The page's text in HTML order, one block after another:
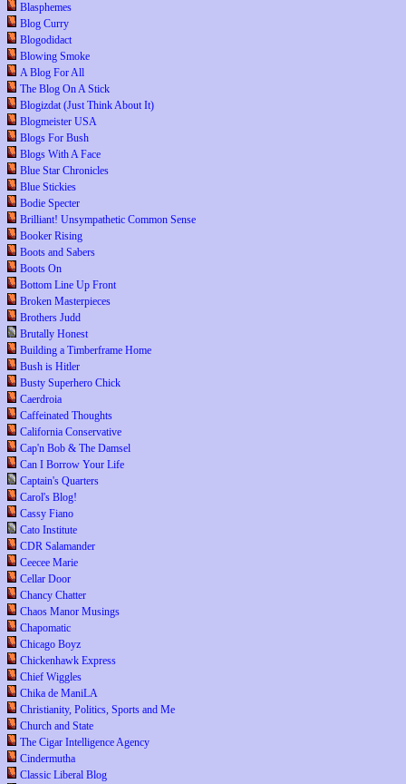
Blasphemes
Blog Curry
Blogodidact
Blowing Smoke
A Blog For All
The Blog On A Stick
Blogizdat (Just Think About It)
Blogmeister USA
Blogs For Bush
Blogs With A Face
Blue Star Chronicles
Blue Stickies
Bodie Specter
Brilliant! Unsympathetic Common Sense
Booker Rising
Boots and Sabers
Boots On
Bottom Line Up Front
Broken Masterpieces
Brothers Judd
Brutally Honest
Building a Timberframe Home
Bush is Hitler
Busty Superhero Chick
Caerdroia
Caffeinated Thoughts
California Conservative
Cap'n Bob & The Damsel
Can I Borrow Your Life
Captain's Quarters
Carol's Blog!
Cassy Fiano
Cato Institute
CDR Salamander
Ceecee Marie
Cellar Door
Chancy Chatter
Chaos Manor Musings
Chapomatic
Chicago Boyz
Chickenhawk Express
Chief Wiggles
Chika de ManiLA
Christianity, Politics, Sports and Me
Church and State
The Cigar Intelligence Agency
Cindermutha
Classic Liberal Blog